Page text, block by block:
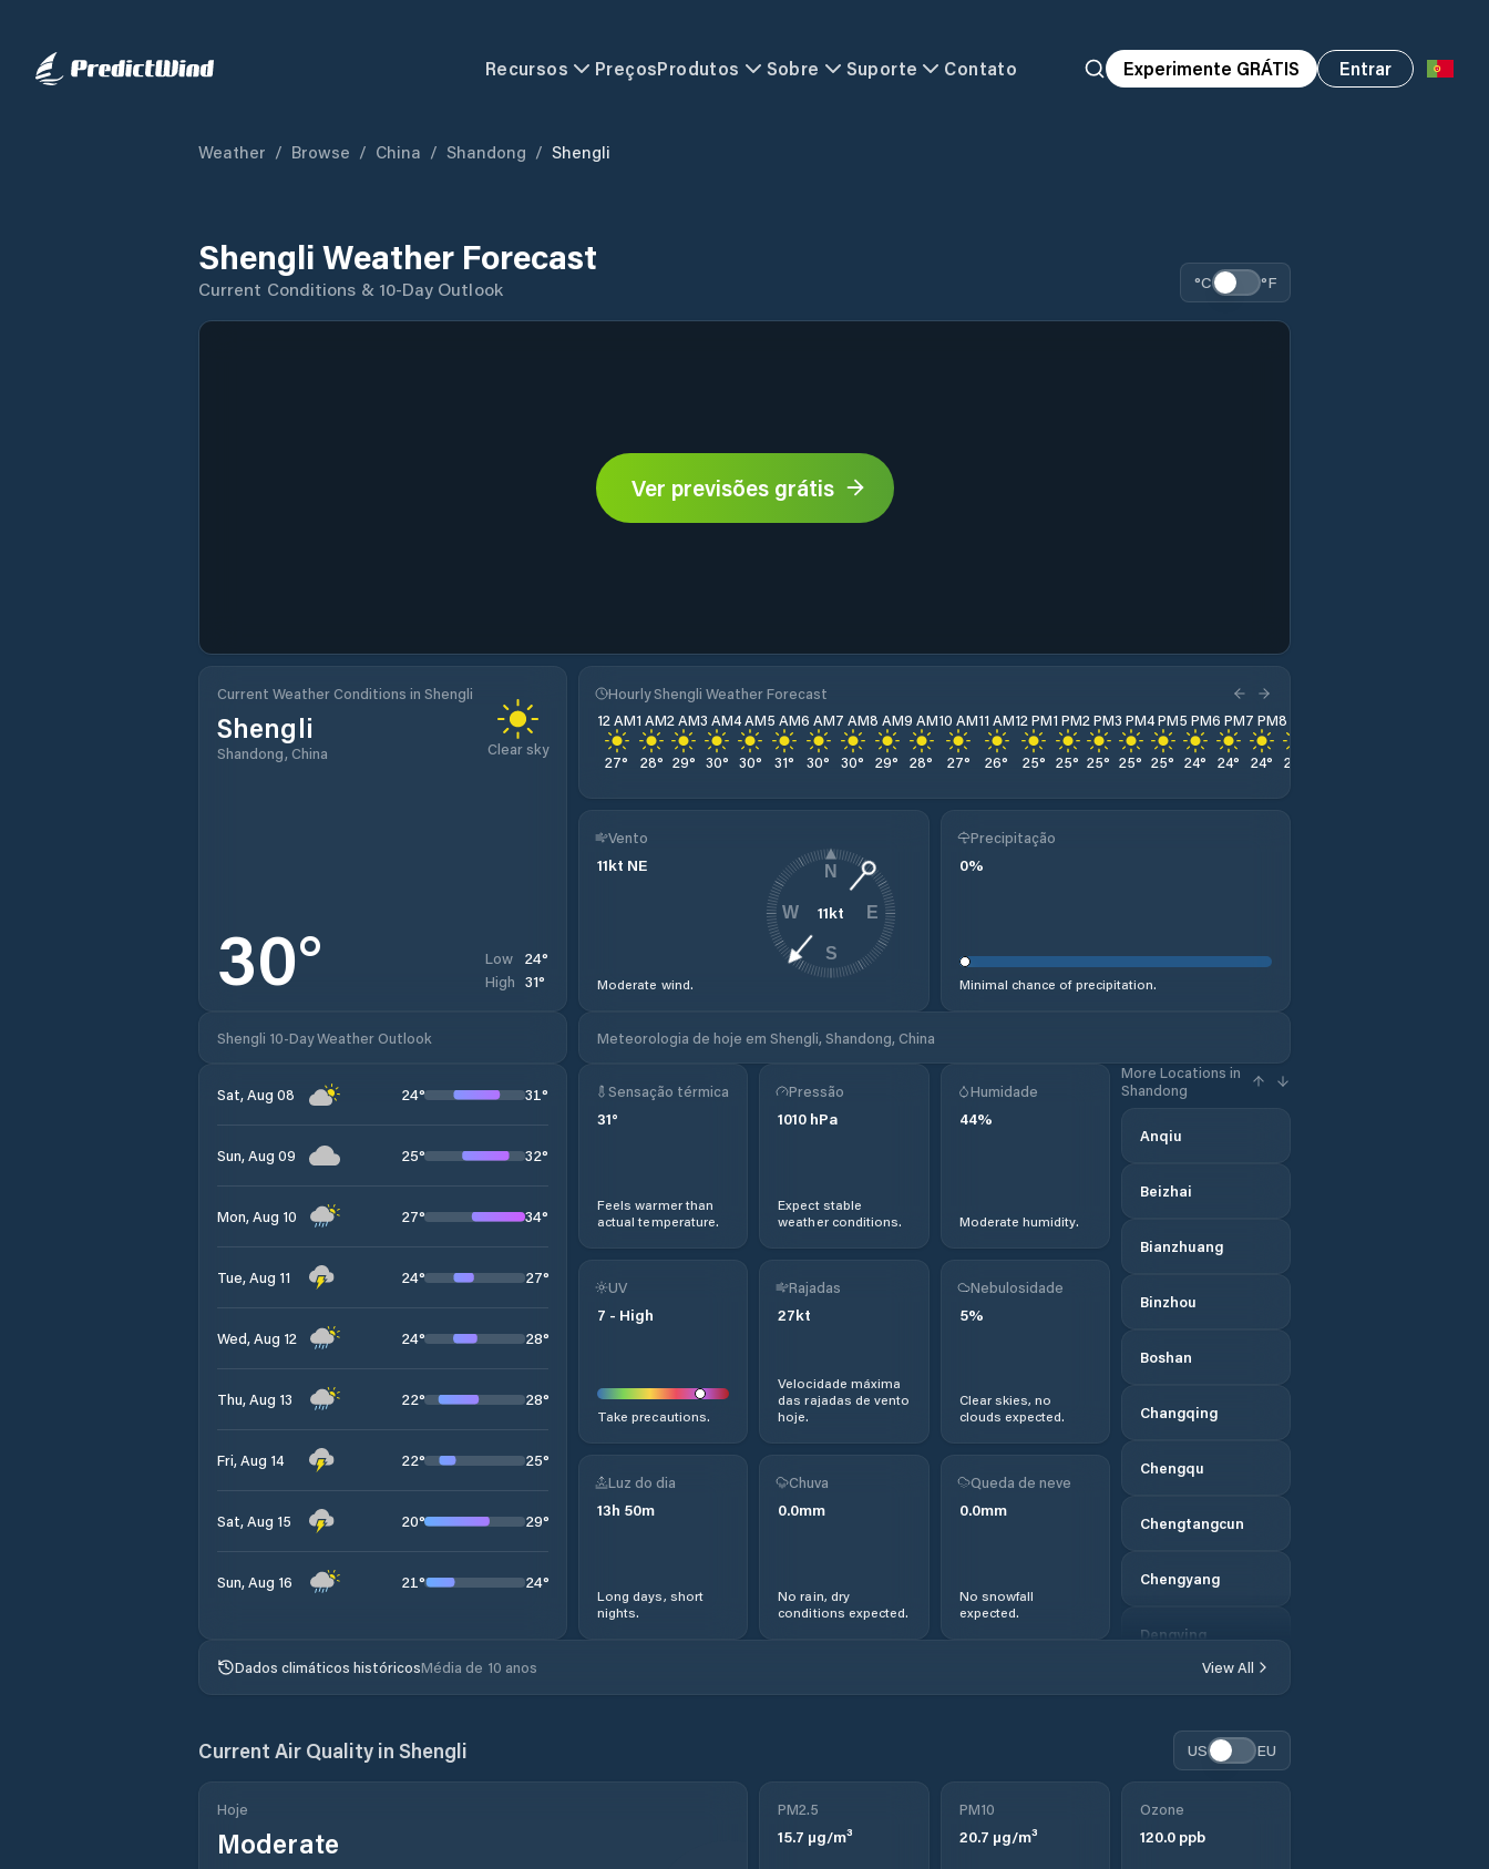
Recursos PreçosProdutos Sobre Suporte Contato Experimente GRÁTIS Entrar
Weather / Browse / China / Shandong / Shengli
Shengli Weather Forecast
Current Conditions & 10-Day Outlook °C °F
Ver previsões grátis
Current Weather Conditions in Shengli
Shengli
Shandong, China Clear sky
30° Low 24°
High 31°
Hourly Shengli Weather Forecast
12 AM
27°
1 AM
28°
2 AM
29°
3 AM
30°
4 AM
30°
5 AM
31°
6 AM
30°
7 AM
30°
8 AM
29°
9 AM
28°
10 AM
27°
11 AM
26°
12 PM
25°
1 PM
25°
2 PM
25°
3 PM
25°
4 PM
25°
5 PM
24°
6 PM
24°
7 PM
24°
8 PM
24
Vento
11kt NE
Moderate wind.
11kt
N
E
S
W
Precipitação
0%
Minimal chance of precipitation.
Shengli 10-Day Weather Outlook Meteorologia de hoje em Shengli, Shandong, China
Sat, Aug 08 24° 31°
Sun, Aug 09 25° 32°
Mon, Aug 10 27° 34°
Tue, Aug 11 24° 27°
Wed, Aug 12 24° 28°
Thu, Aug 13 22° 28°
Fri, Aug 14 22° 25°
Sat, Aug 15 20° 29°
Sun, Aug 16 21° 24°
Sensação térmica
31°
Feels warmer than
actual temperature.
Pressão
1010 hPa
Expect stable
weather conditions.
Humidade
44%
Moderate humidity.
More Locations in
Shandong
Anqiu
Beizhai
Bianzhuang
Binzhou
Boshan
Changqing
Chengqu
Chengtangcun
Chengyang
Dengying
Dezhou
UV
7 - High
Take precautions.
Rajadas
27kt
Velocidade máxima
das rajadas de vento
hoje.
Nebulosidade
5%
Clear skies, no
clouds expected.
Luz do dia
13h 50m
Long days, short
nights.
Chuva
0.0mm
No rain, dry
conditions expected.
Queda de neve
0.0mm
No snowfall
expected.
Dados climáticos históricosMédia de 10 anos View All
Current Air Quality in Shengli US EU
Hoje
Moderate
PM2.5
15.7 µg/m³
PM10
20.7 µg/m³
Ozone
120.0ppb